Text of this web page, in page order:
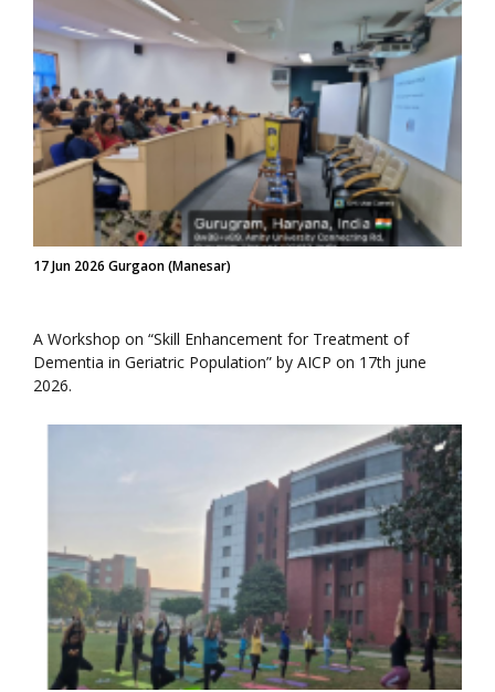
17 Jun 2026 Gurgaon (Manesar)
A Workshop on “Skill Enhancement for Treatment of
Dementia in Geriatric Population” by AICP on 17th june
2026.